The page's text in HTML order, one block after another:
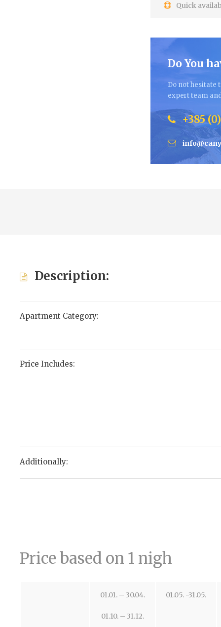
Quick
Do You
Do not hesitate
expert team
+385
Description:
Apartment Category:
Price Includes:
Additionally:
Price based on 1 nigh
01.01. – 30.04.
01.10. – 31.12.
01.05. -31.05.